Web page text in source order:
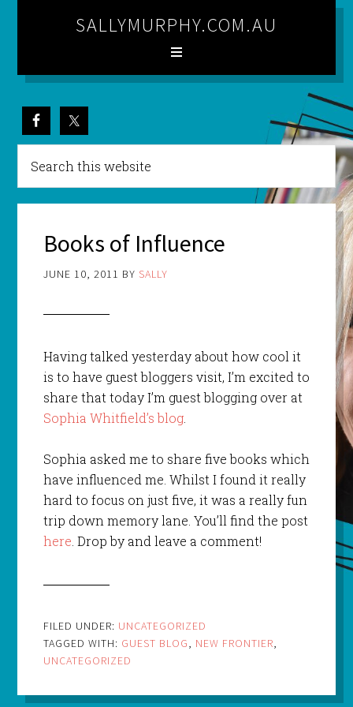
SALLYMURPHY.COM.AU
Books of Influence
JUNE 10, 2011 BY SALLY
Having talked yesterday about how cool it
is to have guest bloggers visit, I’m excited to
share that today I’m guest blogging over at
Sophia Whitfield’s blog.
Sophia asked me to share five books which
have influenced me. Whilst I found it really
hard to focus on just five, it was a really fun
trip down memory lane. You’ll find the post
here. Drop by and leave a comment!
FILED UNDER: UNCATEGORIZED
TAGGED WITH: GUEST BLOG, NEW FRONTIER,
UNCATEGORIZED